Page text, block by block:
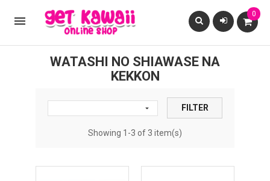
 0
WATASHI NO SHIAWASE NA
KEKKON
 FILTER
Showing 1-3 of 3 item(s)